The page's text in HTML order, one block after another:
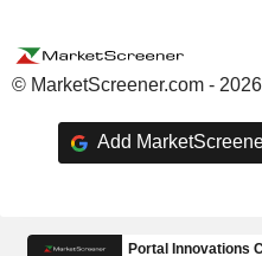
© MarketScreener.com - 2026
Add